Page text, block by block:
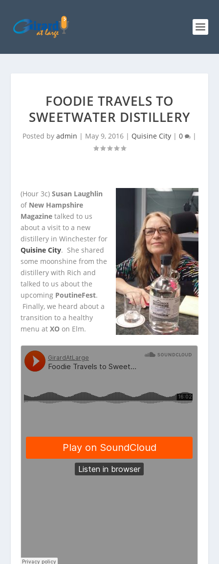
FOODIE TRAVELS TO
SWEETWATER DISTILLERY
Posted by admin | May 9, 2016 | Quisine City | 0 |
(Hour 3c)Susan Laughlin
of New Hampshire
Magazine talked to us
about a visit to a new
distillery in Winchester for
Quisine City. She shared
some moonshinefrom the
distillery with Rich and
talked to us about the
upcoming PoutineFest.
Finally, we heard about a
transition to a healthy
menu atXO on Elm.